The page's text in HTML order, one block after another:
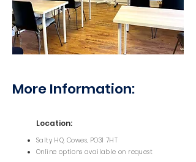
More Information:
Location:
Salty HQ, Cowes, PO31 7HT
Online options available on request